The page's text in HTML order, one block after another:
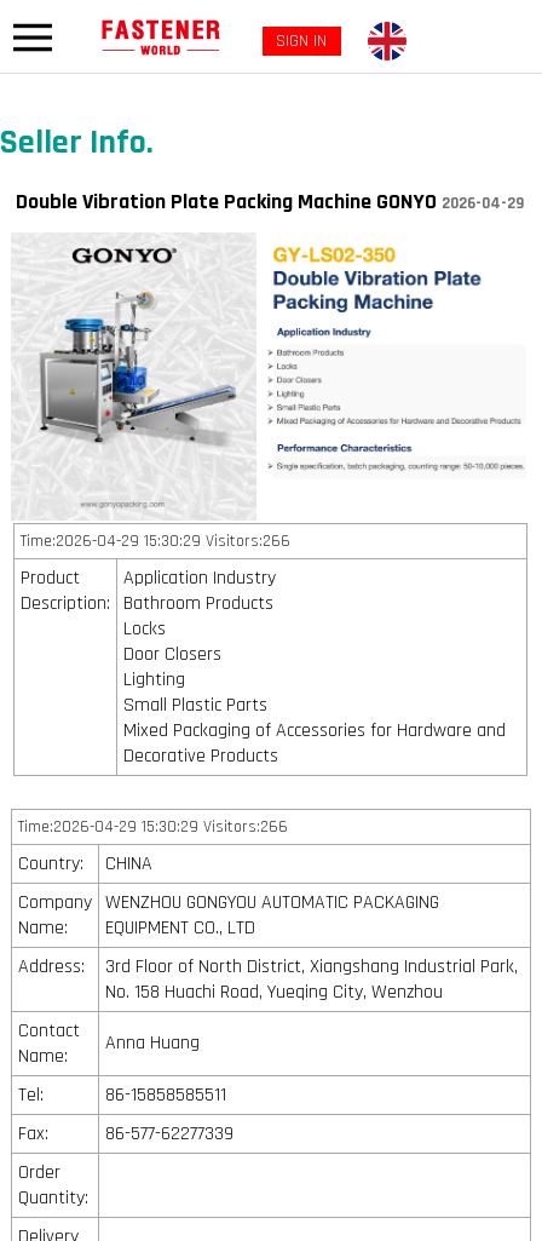
SIGN IN
Seller Info.
Double Vibration Plate Packing Machine GONYO 2026-04-29
Time:2026-04-29 15:30:29 Visitors:266
Product
Description:
Application Industry
Bathroom Products
Locks
Door Closers
Lighting
Small Plastic Parts
Mixed Packaging of Accessories for Hardware and
Decorative Products
Time:2026-04-29 15:30:29 Visitors:266
Country:
CHINA
Company
Name:
WENZHOU GONGYOU AUTOMATIC PACKAGING
EQUIPMENT CO., LTD
Address:
3rd Floor of North District, Xiangshang Industrial Park,
No. 158 Huachi Road, Yueqing City, Wenzhou
Contact
Name:
Anna Huang
Tel:
86-15858585511
Fax:
86-577-62277339
Order
Quantity: